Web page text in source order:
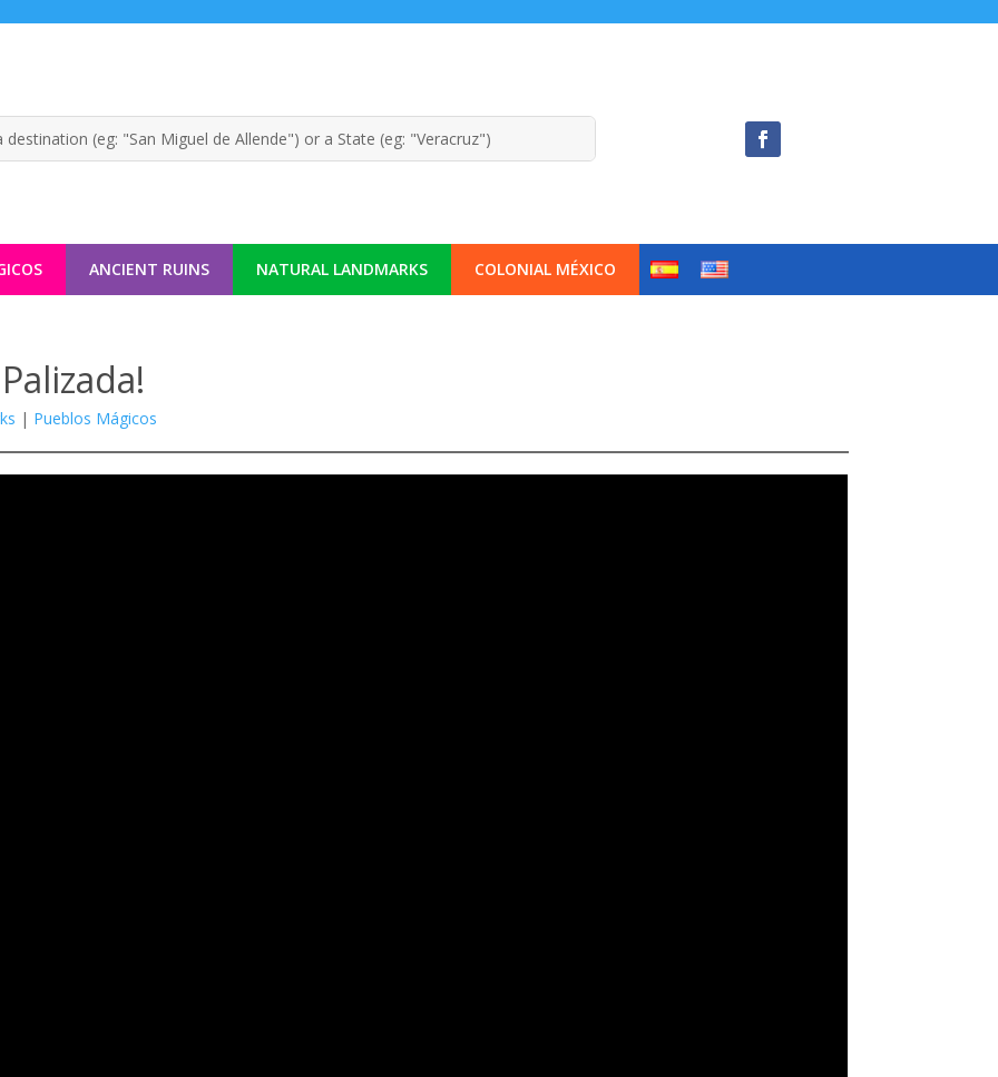
ANCIENT RUINS NATURAL LANDMARKS COLONIAL MÉXICO
| Pueblos Mágicos